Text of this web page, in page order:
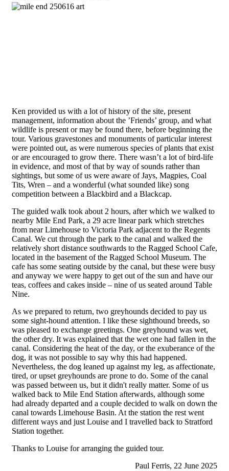
Ken provided us with a lot of history of the site, present
management, information about the ’Friends’ group, and what
wildlife is present or may be found there, before beginning the
tour. Various gravestones and monuments of particular interest
were pointed out, as were numerous species of plants that exist
or are encouraged to grow there. There wasn’t a lot of bird-life
in evidence, and most of that by way of sounds rather than
sightings, but some of us were aware of Jays, Magpies, Coal
Tits, Wren – and a wonderful (what sounded like) song
competition between a Blackbird and a Blackcap.
The guided walk took about 2 hours, after which we walked to
nearby Mile End Park, a 29 acre linear park which stretches
from near Limehouse to Victoria Park adjacent to the Regents
Canal. We cut through the park to the canal and walked the
relatively short distance southwards to the Ragged School Cafe,
located in the basement of the Ragged School Museum. The
cafe has some seating outside by the canal, but these were busy
and anyway we were happy to get out of the sun and have our
teas, coffees and cakes inside – nine of us seated around Table
Nine.
As we prepared to return, two greyhounds decided to pay us
some sight-hound attention. I like these sighthound breeds, so
was pleased to exchange greetings. One greyhound was wet,
the other dry. It was explained that the wet one had fallen in the
canal. Considering the heat of the day, or the exuberance of the
dog, it was not possible to say why this had happened.
Nevertheless, the dog leaned up against my leg, as affectionate,
tired, or upset greyhounds are prone to do. Some of the canal
was passed between us, but it didn't really matter. Some of us
walked back to Mile End Station afterwards, although some
had already departed and a couple decided to walk on down the
canal towards Limehouse Basin. At the station the rest went
different ways and just Louise and I travelled back to Stratford
Station together.
Thanks to Louise for arranging the guided tour.
Paul Ferris, 22 June 2025